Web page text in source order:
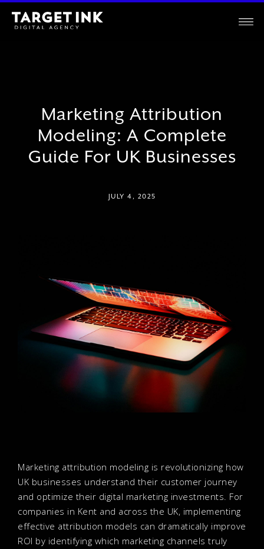
Marketing Attribution
Modeling: A Complete
Guide For UK Businesses
JULY 4, 2025
Marketing attribution modeling is revolutionizing how
UK businesses understand their customer journey
and optimize their digital marketing investments. For
companies in Kent and across the UK, implementing
effective attribution models can dramatically improve
ROI by identifying which marketing channels truly